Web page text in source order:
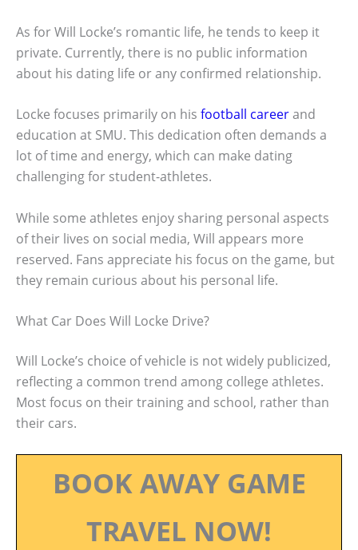
As for Will Locke’s romantic life, he tends to keep it
private. Currently, there is no public information
about his dating life or any confirmed relationship.
Locke focuses primarily on his football careerand
education at SMU. This dedication often demands a
lot of time and energy, which can make dating
challenging for student-athletes.
While some athletes enjoy sharing personal aspects
of their lives on social media, Will appears more
reserved. Fans appreciate his focus on the game, but
they remain curious about his personal life.
What Car Does Will Locke Drive?
Will Locke’s choice of vehicle is not widely publicized,
reflecting a common trend among college athletes.
Most focus on their training and school, rather than
their cars.
BOOK AWAY GAME
TRAVEL NOW!